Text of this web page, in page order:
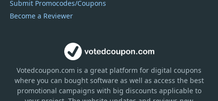
Votedcoupon.com is a great platform for digital coupons
where you can bought software as well as access the best
promotional campaigns with big discounts applicable to
Submit Promocodes/Coupons
Become a Reviewer